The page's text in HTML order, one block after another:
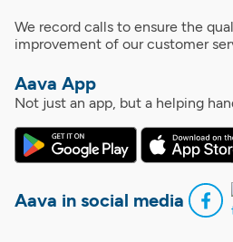
We record calls to ensure the
improvement of our customer
Aava App
Not just an app, but a helping
Aava in social media